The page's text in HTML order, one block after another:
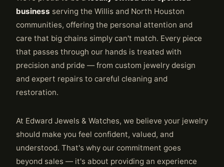
business serving the Willis and North Houston
communities, offering the personal attention and
care that big chains simply can't match. Every piece
that passes through our hands is treated with
precision and pride — from custom jewelry design
and expert repairs to careful cleaning and
restoration.
At Edward Jewels & Watches, we believe your jewelry
should make you feel confident, valued, and
understood. That's why our commitment goes
beyond sales — it's about providing an experience